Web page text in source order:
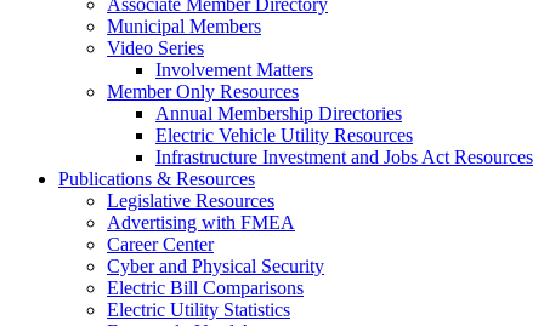
Associate Member Directory
Municipal Members
Video Series
Involvement Matters
Member Only Resources
Annual Membership Directories
Electric Vehicle Utility Resources
Infrastructure Investment and Jobs Act Resources
Publications & Resources
Legislative Resources
Advertising with FMEA
Career Center
Cyber and Physical Security
Electric Bill Comparisons
Electric Utility Statistics